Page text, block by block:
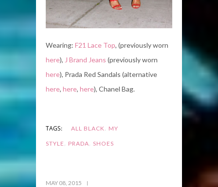
Wearing: F21 Lace Top, (previously worn
here), J Brand Jeans (previously worn
here), Prada Red Sandals (alternative
here, here, here), Chanel Bag.
TAGS: ALL BLACK , MY
STYLE , PRADA, SHOES
MAY 08, 2015